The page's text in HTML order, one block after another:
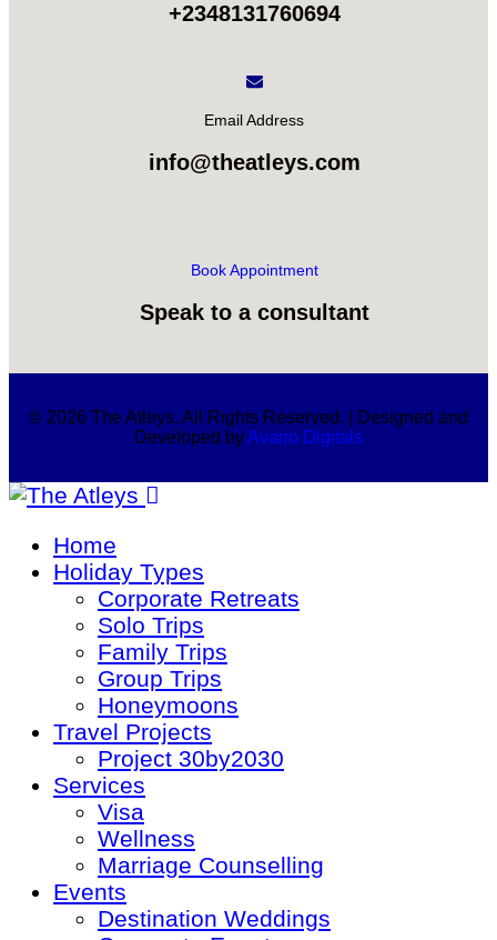
+2348131760694
Email Address
info@theatleys.com
Book Appointment
Speak to a consultant
© 2026 The Atleys. All Rights Reserved. | Designed and
Developed byAvario Digitals
Home
Holiday Types
Corporate Retreats
Solo Trips
Family Trips
Group Trips
Honeymoons
Travel Projects
Project 30by2030
Services
Visa
Wellness
Marriage Counselling
Events
Destination Weddings